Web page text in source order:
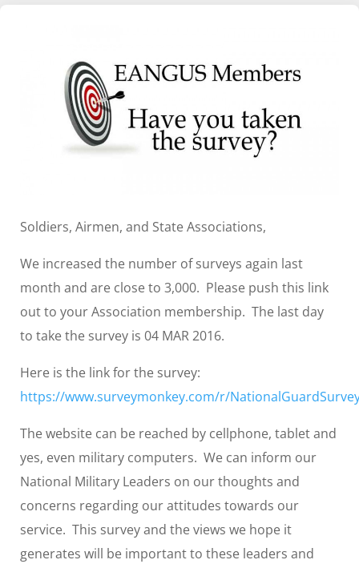
Soldiers, Airmen, and State Associations,
We increased the number of surveys again last
month and are close to 3,000. Please push this link
out to your Association membership. The last day
to take the survey is 04 MAR 2016.
Here is the link for the survey:
https://www.surveymonkey.com/r/
The website can be reached by cellphone, tablet and
yes, even military computers. We can inform our
National Military Leaders on our thoughts and
concerns regarding our attitudes towards our
service. This survey and the views we hope it
generates will be important to these leaders and